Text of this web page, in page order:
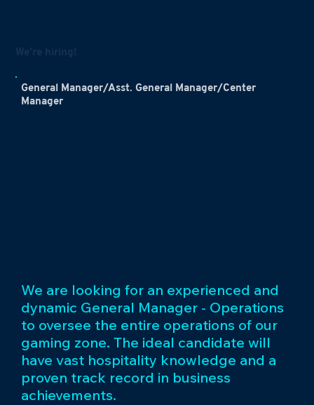
General Manager/Asst. General Manager/Center
Manager
We are looking for an experienced and
dynamic General Manager - Operations
to oversee the entire operations of our
gaming zone. The ideal candidate will
have vast hospitality knowledge and a
proven track record in business
achievements.